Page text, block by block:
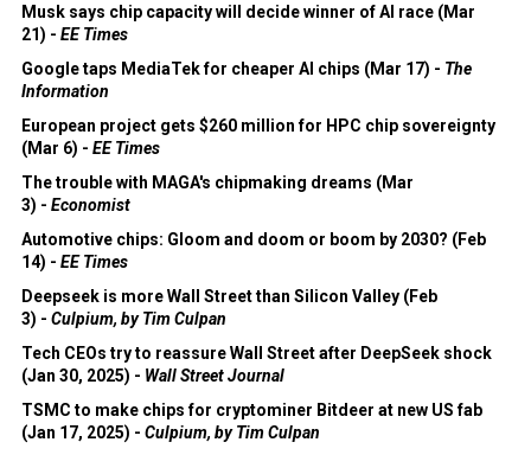
Musk says chip capacity will decide winner of AI race (Mar
21) - EE Times
Google taps MediaTek for cheaper AI chips (Mar 17) - The
Information
European project gets $260 million for HPC chip sovereignty
(Mar 6) - EE Times
The trouble with MAGA's chipmaking dreams (Mar
3) - Economist
Automotive chips: Gloom and doom or boom by 2030? (Feb
14) - EE Times
Deepseek is more Wall Street than Silicon Valley (Feb
3) - Culpium, by Tim Culpan
Tech CEOs try to reassure Wall Street after DeepSeek shock
(Jan 30, 2025) - Wall Street Journal
TSMC to make chips for cryptominer Bitdeer at new US fab
(Jan 17, 2025) - Culpium, by Tim Culpan